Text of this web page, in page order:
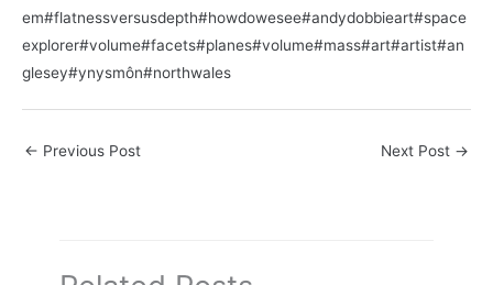
em#flatnessversusdepth#howdowesee#andydobbieart#space
explorer#volume#facets#planes#volume#mass#art#artist#an
glesey#ynysmôn#northwales
← Previous Post Next Post →